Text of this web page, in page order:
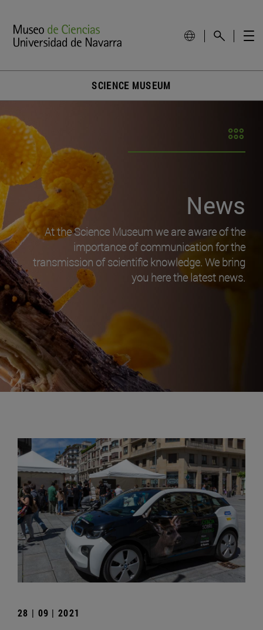
SCIENCE MUSEUM
News
At the Science Museum we are aware of the
importance of communication for the
transmission of scientific knowledge. We bring
you here the latest news.
28 | 09 | 2021